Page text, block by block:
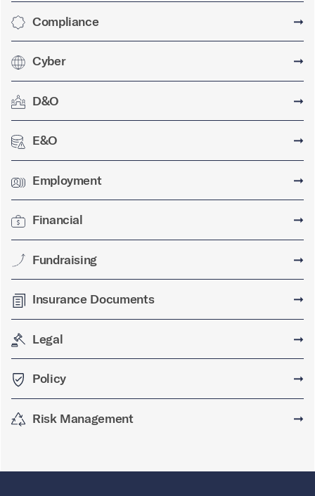
Compliance ➞
Cyber ➞
D&O ➞
E&O ➞
Employment ➞
Financial ➞
Fundraising ➞
Insurance Documents ➞
Legal ➞
Policy ➞
Risk Management ➞